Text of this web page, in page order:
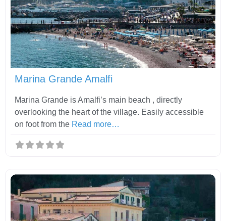
Marina Grande Amalfi
Marina Grande is Amalfi’s main beach , directly
overlooking the heart of the village. Easily accessible
on foot from the Read more…